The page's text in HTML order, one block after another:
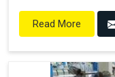
Read More